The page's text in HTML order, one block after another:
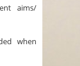
aims/
when